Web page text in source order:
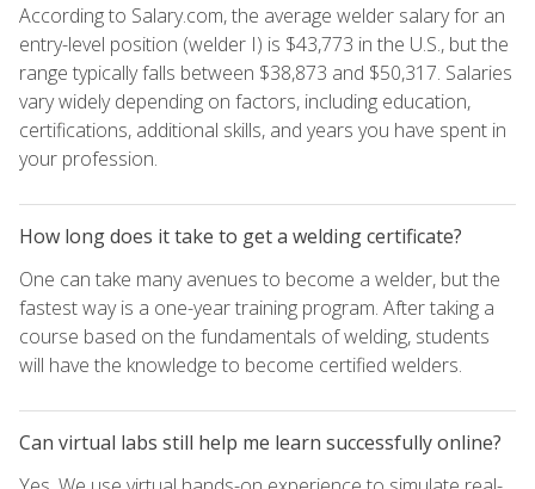
According to Salary.com, the average welder salary for an
entry-level position (welder I) is $43,773 in the U.S., but the
range typically falls between $38,873 and $50,317. Salaries
vary widely depending on factors, including education,
certifications, additional skills, and years you have spent in
your profession.
How long does it take to get a welding certificate?
One can take many avenues to become a welder, but the
fastest way is a one-year training program. After taking a
course based on the fundamentals of welding, students
will have the knowledge to become certified welders.
Can virtual labs still help me learn successfully online?